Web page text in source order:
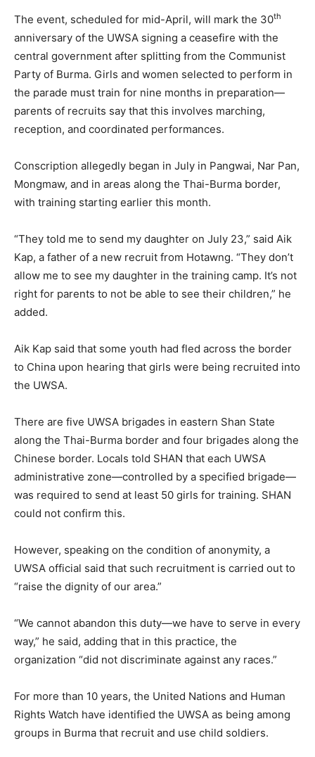
The event, scheduled for mid-April, will mark the 30th
anniversary of the UWSA signing a ceasefire with the
central government after splitting from the Communist
Party of Burma. Girls and women selected to perform in
the parade must train for nine months in preparation—
parents of recruits say that this involves marching,
reception, and coordinated performances.
Conscription allegedly began in July in Pangwai, Nar Pan,
Mongmaw, and in areas along the Thai-Burma border,
with training starting earlier this month.
“They told me to send my daughter on July 23,” said Aik
Kap, a father of a new recruit from Hotawng. “They don’t
allow me to see my daughter in the training camp. It’s not
right for parents to not be able to see their children,” he
added.
Aik Kap said that some youth had fled across the border
to China upon hearing that girls were being recruited into
the UWSA.
There are five UWSA brigades in eastern Shan State
along the Thai-Burma border and four brigades along the
Chinese border. Locals told SHAN that each UWSA
administrative zone—controlled by a specified brigade—
was required to send at least 50 girls for training. SHAN
could not confirm this.
However, speaking on the condition of anonymity, a
UWSA official said that such recruitment is carried out to
“raise the dignity of our area.”
“We cannot abandon this duty—we have to serve in every
way,” he said, adding that in this practice, the
organization “did not discriminate against any races.”
For more than 10 years, the United Nations and Human
Rights Watch have identified the UWSA as being among
groups in Burma that recruit and use child soldiers.